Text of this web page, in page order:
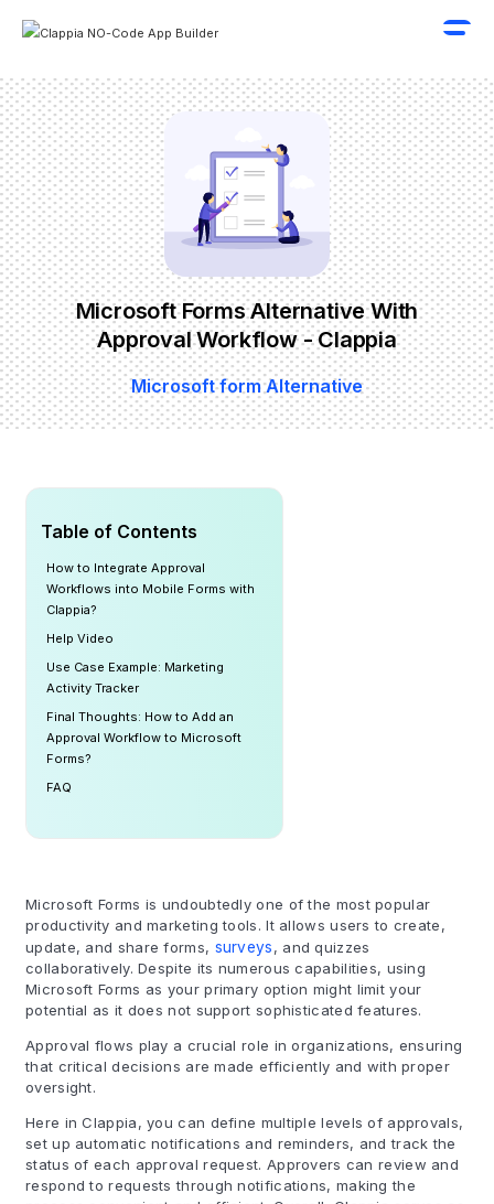
Microsoft Forms Alternative With
Approval Workflow - Clappia
Microsoft form Alternative
Table of Contents
How to Integrate Approval
Workflows into Mobile Forms with
Clappia?
Help Video
Use Case Example: Marketing
Activity Tracker
Final Thoughts: How to Add an
Approval Workflow to Microsoft
Forms?
FAQ
Microsoft Forms is undoubtedly one of the most popular
productivity and marketing tools. It allows users to create,
update, and share forms, surveys, and quizzes
collaboratively. Despite its numerous capabilities, using
Microsoft Forms as your primary option might limit your
potential as it does not support sophisticated features.
Approval flows play a crucial role in organizations, ensuring
that critical decisions are made efficiently and with proper
oversight.
Here in Clappia, you can define multiple levels of approvals,
set up automatic notifications and reminders, and track the
status of each approval request. Approvers can review and
respond to requests through notifications, making the